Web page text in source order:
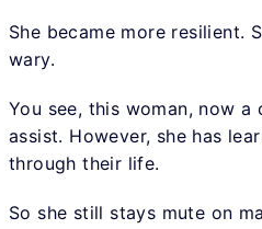
She became more resilient.
wary.
You see, this woman, now
assist. However, she has
through their life.
So she still stays mute on